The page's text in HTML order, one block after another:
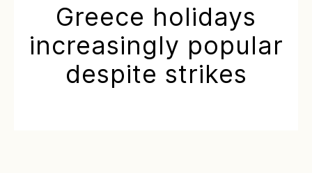
Greece holidays
increasingly popular
despite strikes